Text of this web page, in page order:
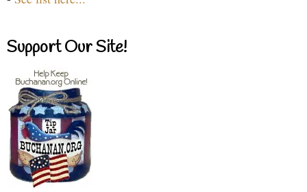
Support Our Site!